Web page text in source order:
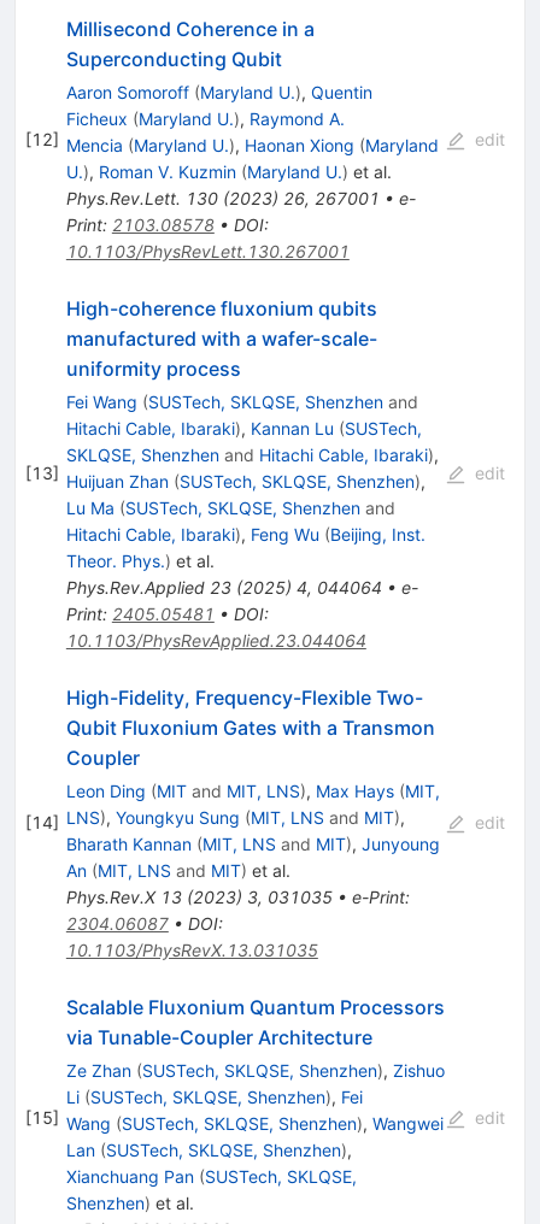
[12]
Millisecond Coherence in a
Superconducting Qubit
Aaron Somoroff (Maryland U.), Quentin
Ficheux (Maryland U.), Raymond A.
Mencia (Maryland U.), Haonan Xiong (Maryland
U.), Roman V. Kuzmin (Maryland U.) et al.
Phys.Rev.Lett. 130(2023) 26, 267001 • e-
Print: 2103.08578• DOI:
10.1103/PhysRevLett.130.267001
edit
[13]
High-coherence fluxonium qubits
manufactured with a wafer-scale-
uniformity process
Fei Wang (SUSTech, SKLQSE, Shenzhenand
Hitachi Cable, Ibaraki), Kannan Lu (SUSTech,
SKLQSE, Shenzhenand Hitachi Cable, Ibaraki),
Huijuan Zhan (SUSTech, SKLQSE, Shenzhen),
Lu Ma (SUSTech, SKLQSE, Shenzhenand
Hitachi Cable, Ibaraki), Feng Wu (Beijing, Inst.
Theor. Phys.) et al.
Phys.Rev.Applied 23(2025) 4, 044064 • e-
Print: 2405.05481 • DOI:
10.1103/PhysRevApplied.23.044064
edit
[14]
High-Fidelity, Frequency-Flexible Two-
Qubit Fluxonium Gates with a Transmon
Coupler
Leon Ding (MITand MIT, LNS), Max Hays (MIT,
LNS), Youngkyu Sung (MIT, LNS and MIT),
Bharath Kannan (MIT, LNS and MIT), Junyoung
An (MIT, LNS and MIT) et al.
Phys.Rev.X 13(2023) 3, 031035• e-Print:
2304.06087• DOI:
10.1103/PhysRevX.13.031035
edit
[15]
Scalable Fluxonium Quantum Processors
via Tunable-Coupler Architecture
Ze Zhan (SUSTech, SKLQSE, Shenzhen), Zishuo
Li (SUSTech, SKLQSE, Shenzhen), Fei
Wang (SUSTech, SKLQSE, Shenzhen), Wangwei
Lan (SUSTech, SKLQSE, Shenzhen),
Xianchuang Pan (SUSTech, SKLQSE,
Shenzhen) et al.
edit